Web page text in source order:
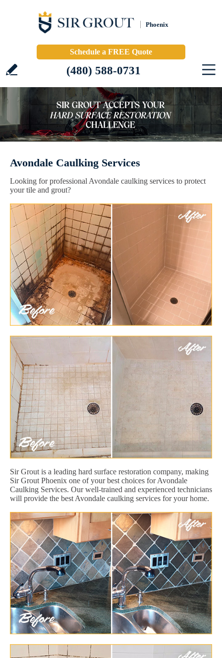
Phoenix
Schedule a FREE Quote
(480) 588-0731
Avondale Caulking Services
Looking for professional Avondale caulking services to protect
your tile and grout?
Sir Grout is a leading hard surface restoration company, making
Sir Grout Phoenix one of your best choices for Avondale
Caulking Services. Our well-trained and experienced technicians
will provide the best Avondale caulking services for your home.